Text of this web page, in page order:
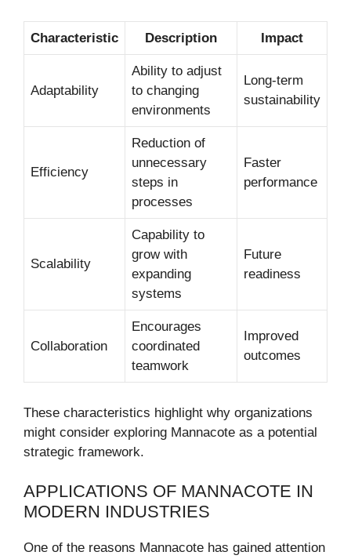
Characteristic Description Impact
Adaptability
Ability to adjust
to changing
environments
Long-term
sustainability
Efficiency
Reduction of
unnecessary
steps in
processes
Faster
performance
Scalability
Capability to
grow with
expanding
systems
Future
readiness
Collaboration
Encourages
coordinated
teamwork
Improved
outcomes
These characteristics highlight why organizations
might consider exploring Mannacote as a potential
strategic framework.
APPLICATIONS OF MANNACOTE IN
MODERN INDUSTRIES
One of the reasons Mannacote has gained attention